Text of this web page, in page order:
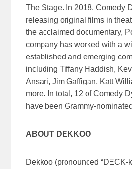
The Stage. In 2018, Comedy
releasing original films in
the acclaimed documentary,
company has worked with a
established and emerging
including Tiffany Haddish,
Ansari, Jim Gaffigan, Katt
more. In total, 12 of Comedy
have been Grammy-
ABOUT DEKKOO
Dekkoo (pronounced “DECK-